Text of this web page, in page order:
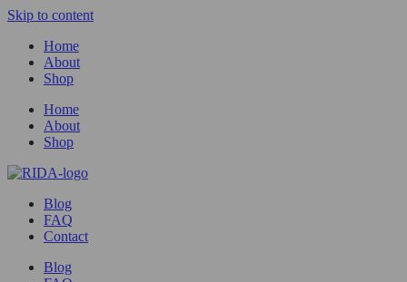
Skip to content
Home
About
Shop
Home
About
Shop
Blog
FAQ
Contact
Blog